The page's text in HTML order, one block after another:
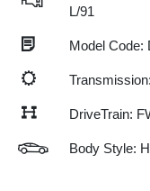
L/91
Model Code:
DriveTrain:
Body Style: